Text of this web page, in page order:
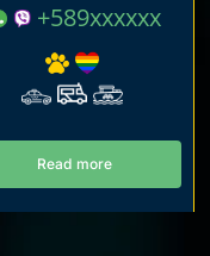
+589xxxxxx
Read more